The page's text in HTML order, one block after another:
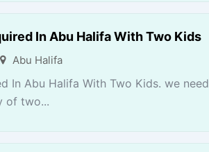
In Abu Halifa With Two Kids
Abu Halifa
In Abu Halifa With Two Kids. we
of two...